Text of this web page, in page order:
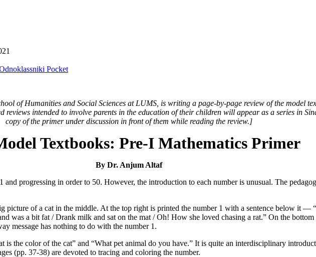
Pocket
of Humanities and Social Sciences at LUMS, is writing a page-by-page review of the model
intended to involve parents in the education of their children will appear as a series in
copy of the primer under discussion in front of them while reading the review.]
Textbooks: Pre-I Mathematics Primer
By Dr. Anjum Altaf
progressing in order to 50. However, the introduction to each number is unusual. The
picture of a cat in the middle. At the top right is printed the number 1 with a sentence below it —
was a bit fat / Drank milk and sat on the mat / Oh! How she loved chasing a rat.” On the bottom
message has nothing to do with the number 1.
is the color of the cat” and “What pet animal do you have.” It is quite an interdisciplinary
(pp. 37-38) are devoted to tracing and coloring the number.